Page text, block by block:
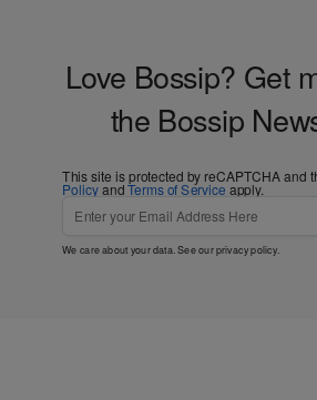
Love Bossip? Get
the Bossip
This site is protected by reCAPTCHA and
PolicyandTerms of Service apply.
We care about your data. See ourprivacy policy.